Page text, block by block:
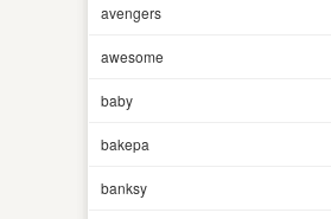
avengers
awesome
baby
bakepa
banksy